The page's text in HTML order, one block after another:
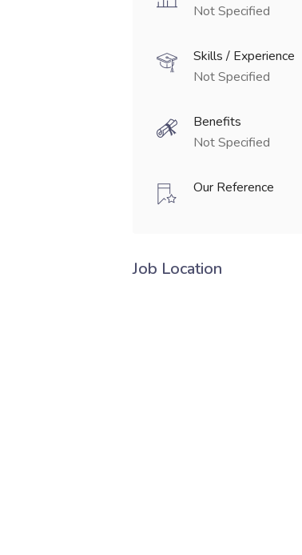
Not Specified
Skills / Experience
Not Specified
Benefits
Not Specified
Our Reference
Job Location